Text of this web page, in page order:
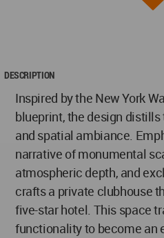
DESCRIPTION
Inspired by the New York
blueprint, the design
and spatial ambiance.
narrative of monumental
atmospheric depth, and
crafts a private clubhouse
five-star hotel. This space
functionality to become an